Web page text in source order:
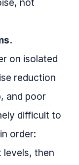
not
on isolated
reduction
and poor
difficult to
order:
levels, then